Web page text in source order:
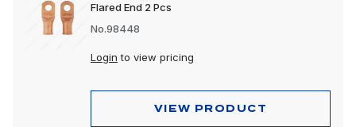
Flared End 2 Pcs
No.98448
Login to view pricing
VIEW PRODUCT